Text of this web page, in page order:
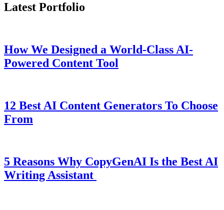
Latest Portfolio
How We Designed a World-Class AI-
Powered Content Tool
12 Best AI Content Generators To Choose
From
5 Reasons Why CopyGenAI Is the Best AI
Writing Assistant